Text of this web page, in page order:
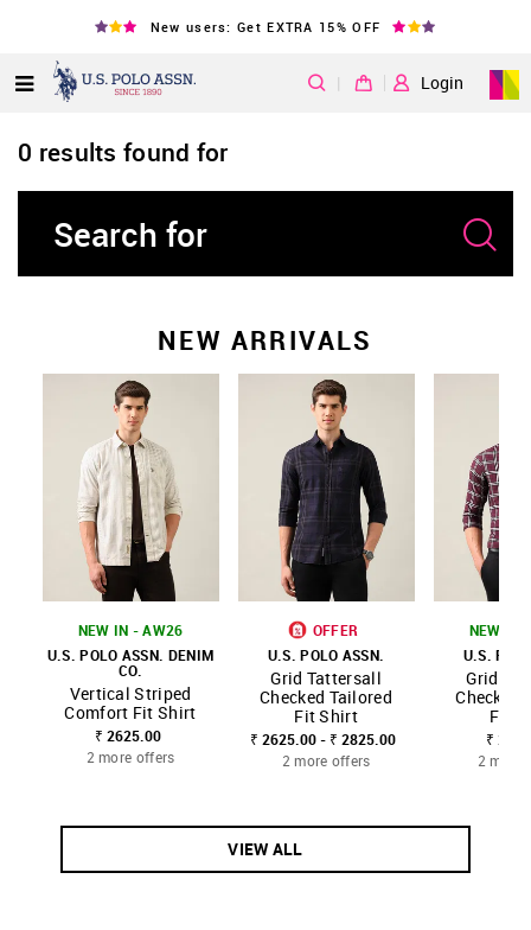
New users: Get EXTRA 15% OFF
| Login
0 results found for
NEW ARRIVALS
NEW IN - AW26
U.S. POLO ASSN. DENIM
CO.
Vertical Striped
Comfort Fit Shirt
₹ 2625.00
2 more offers
OFFER
U.S. POLO ASSN.
Grid Tattersall
Checked Tailored
Fit Shirt
₹ 2625.00 - ₹ 2825.00
2 more offers
NEW IN
U.S.
Grid
Checked
Fit
₹
2 more
VIEW ALL